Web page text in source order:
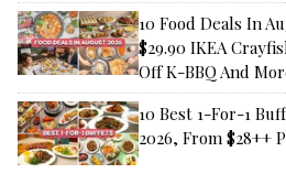
10 Food Deals In
$29.90 IKEA
Off K-BBQ And
10 Best 1-For-1
2026, From $28++